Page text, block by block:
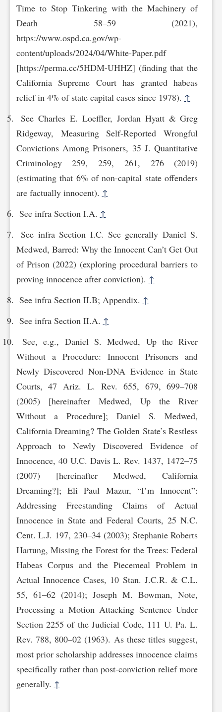
Time to Stop Tinkering with the Machinery of
Death 58–59 (2021),
https://www.ospd.ca.gov/wp-
cont‌ent/uploads/2024/04/White-Paper.pdf
[https://perma.cc/5HDM-UHHZ] (finding that the
California Supreme Court has granted habeas
relief in 4% of state capital cases since 1978). ↑
See Charles E. Loeffler, Jordan Hyatt & Greg
Ridgeway, Measuring Self-Reported Wrongful
Convictions Among Prisoners, 35 J. Quantitative
Criminology 259, 259, 261, 276 (2019)
(estimating that 6% of non-capital state offenders
are factually innocent). ↑
See infra Section I.A. ↑
See infra Section I.C. See generally Daniel S.
Medwed, Barred: Why the Innocent Can’t Get Out
of Prison (2022) (exploring procedural barriers to
proving innocence after conviction). ↑
See infra Section II.B; Appendix. ↑
See infra Section II.A. ↑
See, e.g., Daniel S. Medwed, Up the River
Without a Procedure: Innocent Prisoners and
Newly Discovered Non-DNA Evidence in State
Courts, 47 Ariz. L. Rev. 655, 679, 699–708
(2005) [hereinafter Medwed, Up the River
Without a Procedure]; Daniel S. Medwed,
California Dreaming? The Golden State’s Restless
Approach to Newly Discovered Evidence of
Innocence, 40 U.C. Davis L. Rev. 1437, 1472–75
(2007) [hereinafter Medwed, California
Dreaming?]; Eli Paul Mazur, “I’m Innocent”:
Addressing Freestanding Claims of Actual
Innocence in State and Federal Courts, 25 N.C.
Cent. L.J. 197, 230–34 (2003); Stephanie Roberts
Hartung, Missing the Forest for the Trees: Federal
Habeas Corpus and the Piecemeal Problem in
Actual Innocence Cases, 10 Stan. J.C.R. & C.L.
55, 61–62 (2014); Joseph M. Bowman, Note,
Processing a Motion Attacking Sentence Under
Section 2255 of the Judicial Code, 111 U. Pa. L.
Rev. 788, 800–02 (1963). As these titles suggest,
most prior scholarship addresses innocence claims
specifically rather than post-conviction relief more
generally. ↑